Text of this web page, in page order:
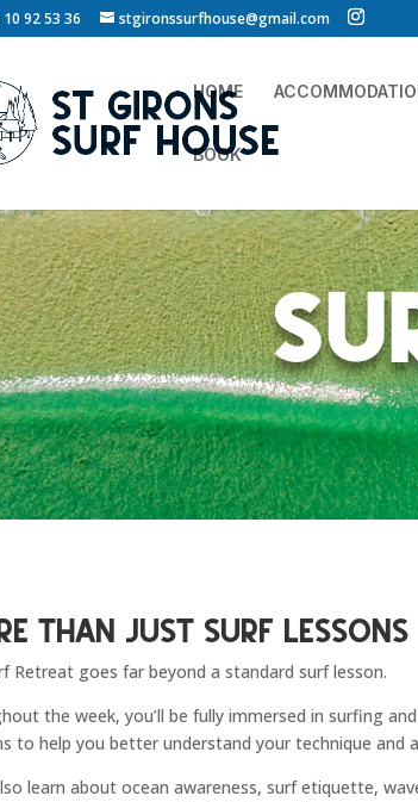
92 53 36 stgironssurfhouse@gmail.com
HOME
BOOK
Than Just Surf Lessons
Retreat goes far beyond a standard surf lesson.
the week, you’ll be fully immersed in surfing
to help you better understand your technique and
learn about ocean awareness, surf etiquette,